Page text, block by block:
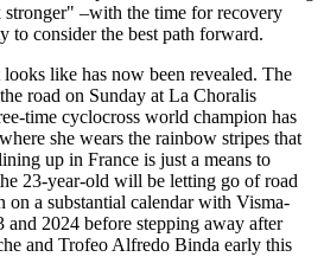
–with the time for recovery
to consider the best path forward.
like has now been revealed. The
road on Sunday at La Choralis
time cyclocross world champion has
she wears the rainbow stripes that
up in France is just a means to
23-year-old will be letting go of road
on a substantial calendar with Visma-
and 2024 before stepping away after
and Trofeo Alfredo Binda early this